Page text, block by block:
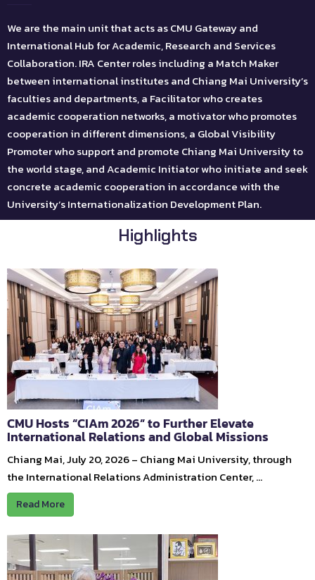
We are the main unit that acts as CMU Gateway and
International Hub for Academic, Research and Services
Collaboration. IRA Center roles including a Match Maker
between international institutes and Chiang Mai University’s
faculties and departments, a Facilitator who creates
academic cooperation networks, a motivator who promotes
cooperation in different dimensions, a Global Visibility
Promoter who support and promote Chiang Mai University to
the world stage, and Academic Initiator who initiate and seek
concrete academic cooperation in accordance with the
University’s Internationalization Development Plan.
Highlights
CMU Hosts “CIAm 2026” to Further Elevate
International Relations and Global Missions
Chiang Mai, July 20, 2026 – Chiang Mai University, through
the International Relations Administration Center, …
Read More